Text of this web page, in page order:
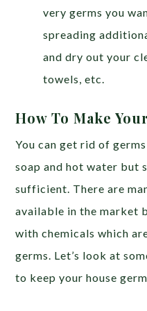
very germs you
spreading
and dry out your
towels, etc.
How To Make
You can get rid of
soap and hot water but
sufficient. There are
available in the market
with chemicals which
germs. Let’s look at
to keep your house